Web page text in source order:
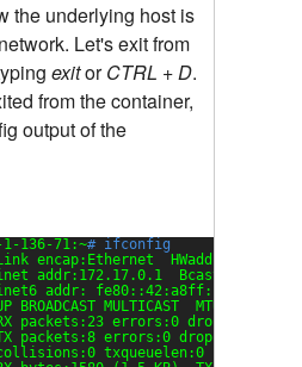
the underlying host is
Let's exit from
exitorCTRL + D.
from the container,
output of the
1-136-71:~# ifconfig
encap:Ethernet  HWaddr
addr:172.17.0.1  Bcast:0.0.0.0
addr: fe80::42:a8ff:fede:ed84
BROADCAST MULTICAST  MTU:9001
packets:23 errors:0 dropped:0
packets:8 errors:0 dropped:0
txqueuelen:0